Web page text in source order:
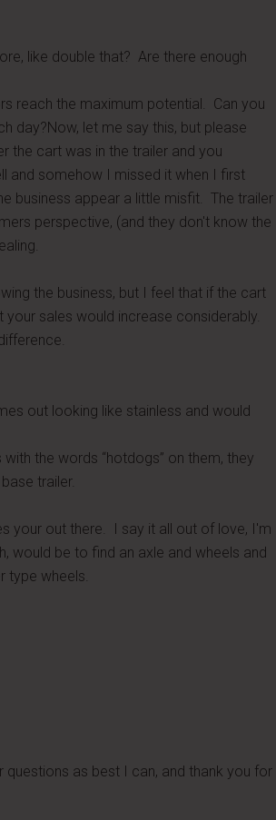
like double that? Are there enough
reach the maximum potential. Can you
day?Now, let me say this, but please
the cart was in the trailer and you
and somehow I missed it when I first
business appear a little misfit. The trailer
perspective, (and they don't know the
the business, but I feel that if the cart
sales would increase considerably.
out looking like stainless and would
the words “hotdogs” on them, they
trailer.
your out there. I say it all out of love, I'm
would be to find an axle and wheels and
type wheels.
as best I can, and thank you for